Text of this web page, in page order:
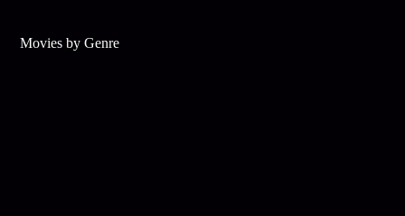
Movies by Genre